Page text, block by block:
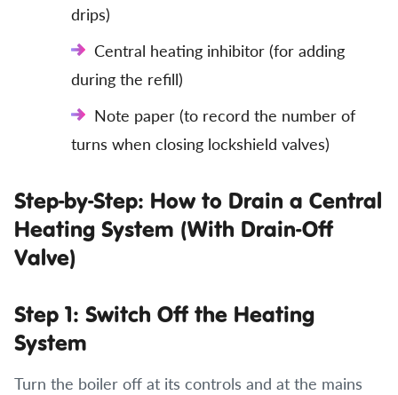
drips)
Central heating inhibitor (for adding
during the refill)
Note paper (to record the number of
turns when closing lockshield valves)
Step-by-Step: How to Drain a Central
Heating System (With Drain-Off
Valve)
Step 1: Switch Off the Heating
System
Turn the boiler off at its controls and at the mains